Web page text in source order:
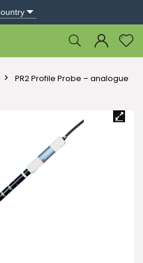
PR2 Profile Probe – analogue